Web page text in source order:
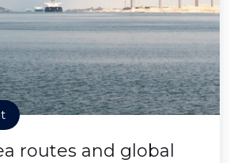
routes and global